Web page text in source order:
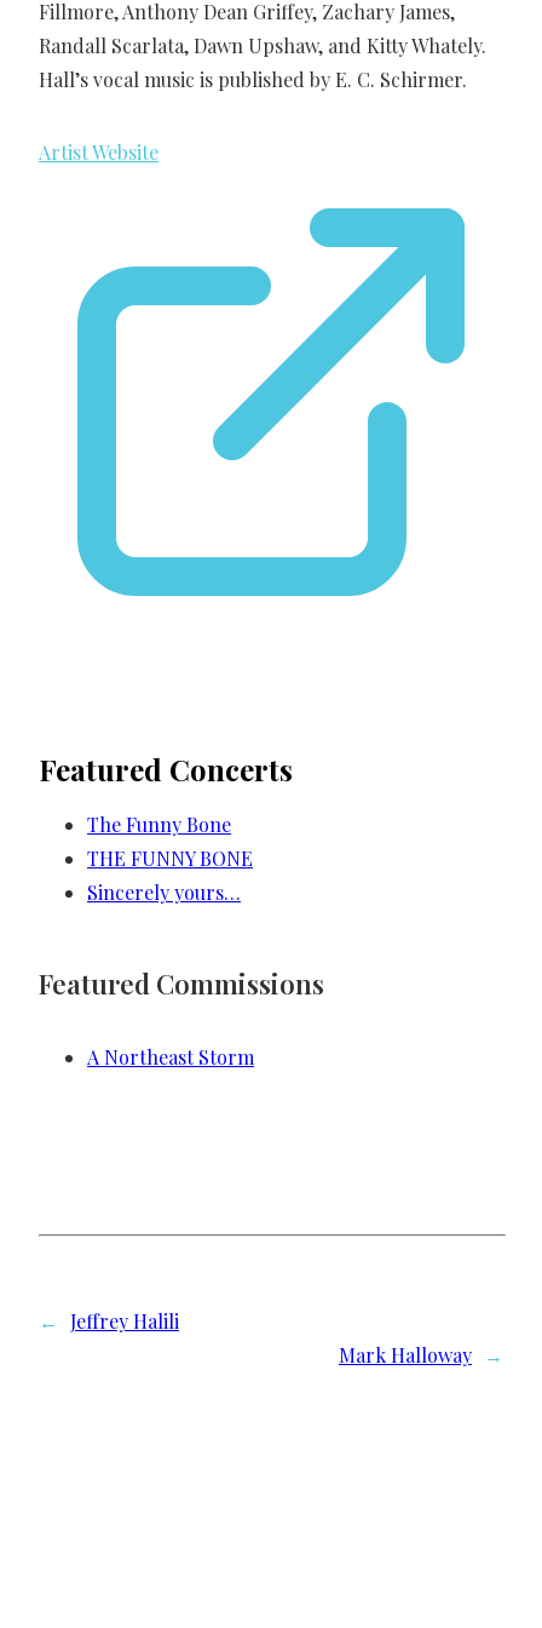
Fillmore, Anthony Dean Griffey, Zachary James,
Randall Scarlata, Dawn Upshaw, and Kitty Whately.
Hall’s vocal music is published by E. C. Schirmer.
Artist Website
Featured Concerts
The Funny Bone
THE FUNNY BONE
Sincerely yours…
Featured Commissions
A Northeast Storm
←
Jeffrey Halili
Mark Halloway
→